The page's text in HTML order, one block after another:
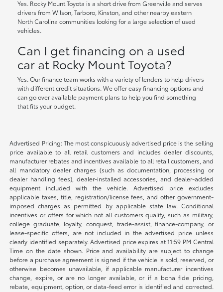
Yes. Rocky Mount Toyota is a short drive from Greenville and serves
drivers from Wilson, Tarboro, Kinston, and other nearby eastern
North Carolina communities looking for a large selection of used
vehicles.
Can I get financing on a used
car at Rocky Mount Toyota?
Yes. Our finance team works with a variety of lenders to help drivers
with different credit situations. We offer easy financing options and
can go over available payment plans to help you find something
that fits your budget.
Advertised Pricing: The most conspicuously advertised price is the selling
price available to all retail customers and includes dealer discounts,
manufacturer rebates and incentives available to all retail customers, and
all mandatory dealer charges (such as documentation, processing or
dealer handling fees), dealer-installed accessories, and dealer-added
equipment included with the vehicle. Advertised price excludes
applicable taxes, title, registration/license fees, and other government-
imposed charges as permitted by applicable state law. Conditional
incentives or offers for which not all customers qualify, such as military,
college graduate, loyalty, conquest, trade-assist, finance-company, or
lease-specific offers, are not included in the advertised price unless
clearly identified separately. Advertised price expires at 11:59 PM Central
Time on the date shown. Price and availability are subject to change
before a purchase agreement is signed if the vehicle is sold, reserved, or
otherwise becomes unavailable, if applicable manufacturer incentives
change, expire, or are no longer available, or if a bona fide pricing,
rebate, equipment, option, or data-feed error is identified and corrected.